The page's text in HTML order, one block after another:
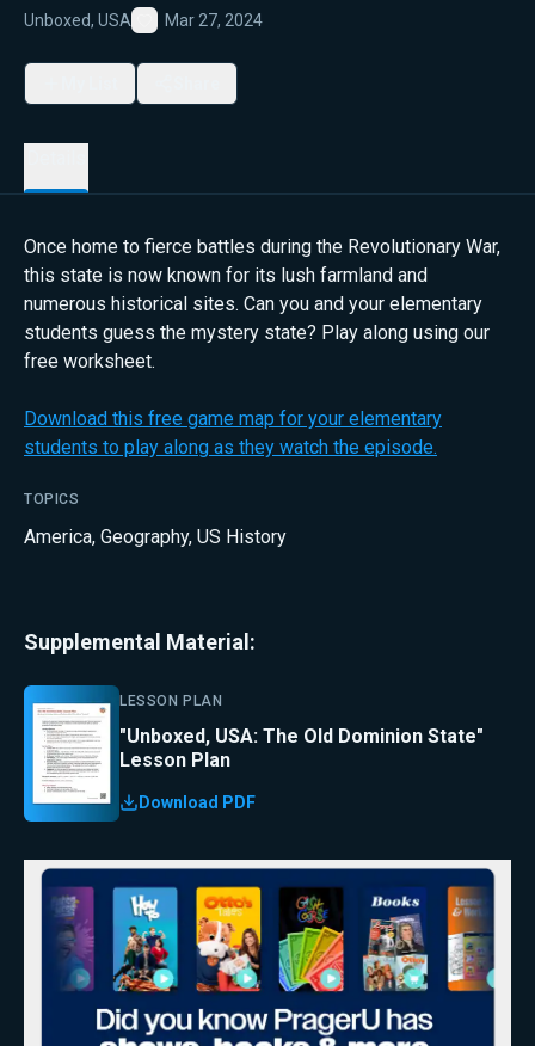
Unboxed, USA
Favorite
Mar 27, 2024
Once home to fierce battles during the Revolutionary War,
this state is now known for its lush farmland and
numerous historical sites. Can you and your elementary
students guess the mystery state? Play along using our
free worksheet.
Download this free game map for your elementary
students to play along as they watch the episode.
TOPICS
America, Geography, US History
Supplemental Material:
LESSON PLAN
"Unboxed, USA: The Old Dominion State"
Lesson Plan
Download PDF